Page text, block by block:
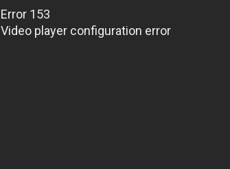
Error 153
Video player configuration error